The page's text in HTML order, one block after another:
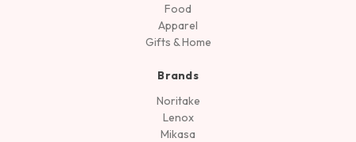
Food
Apparel
Gifts & Home
Brands
Noritake
Lenox
Mikasa